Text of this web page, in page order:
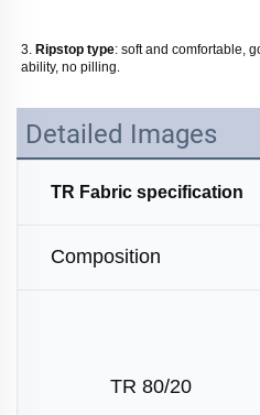
3. Ripstop type: soft and comfortable,
ability, no pilling.
Detailed Images
TR Fabric specification
Composition
TR 80/20